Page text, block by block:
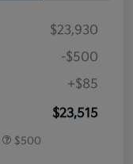
$23,930
-$500
+$85
$23,515
$500